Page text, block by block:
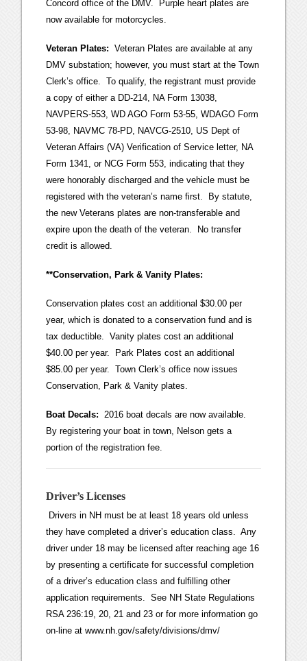
Concord office of the DMV. Purple heart plates are
now available for motorcycles.
Veteran Plates:Veteran Plates are available at any
DMV substation; however, you must start at the Town
Clerk’s office. To qualify, the registrant must provide
a copy of either a DD-214, NA Form 13038,
NAVPERS-553, WD AGO Form 53-55, WDAGO Form
53-98, NAVMC 78-PD, NAVCG-2510, US Dept of
Veteran Affairs (VA) Verification of Service letter, NA
Form 1341, or NCG Form 553, indicating that they
were honorably discharged and the vehicle must be
registered with the veteran’s name first. By statute,
the new Veterans plates are non-transferable and
expire upon the death of the veteran. No transfer
credit is allowed.
**Conservation, Park & Vanity Plates:
Conservation plates cost an additional $30.00 per
year, which is donated to a conservation fund and is
tax deductible. Vanity plates cost an additional
$40.00 per year. Park Plates cost an additional
$85.00 per year. Town Clerk’s office now issues
Conservation, Park & Vanity plates.
Boat Decals:2016 boat decals are now available.
By registering your boat in town, Nelson gets a
portion of the registration fee.
Driver’s Licenses
Drivers in NH must be at least 18 years old unless
they have completed a driver’s education class. Any
driver under 18 may be licensed after reaching age 16
by presenting a certificate for successful completion
of a driver’s education class and fulfilling other
application requirements. See NH State Regulations
RSA 236:19, 20, 21 and 23 or for more information go
on-line at www.nh.gov/safety/divisions/dmv/